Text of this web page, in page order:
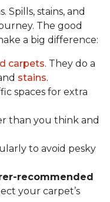
Spills, stains, and
The good
a big difference:
carpets. They do a
stains.
spaces for extra
than you think and
to avoid pesky
recommended
your carpet’s